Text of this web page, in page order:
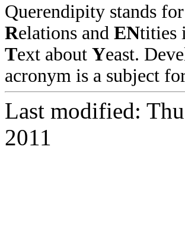
Querendipity stands for
Relations and ENtities
Text about Yeast.
acronym is a subject
Last modified:
2011